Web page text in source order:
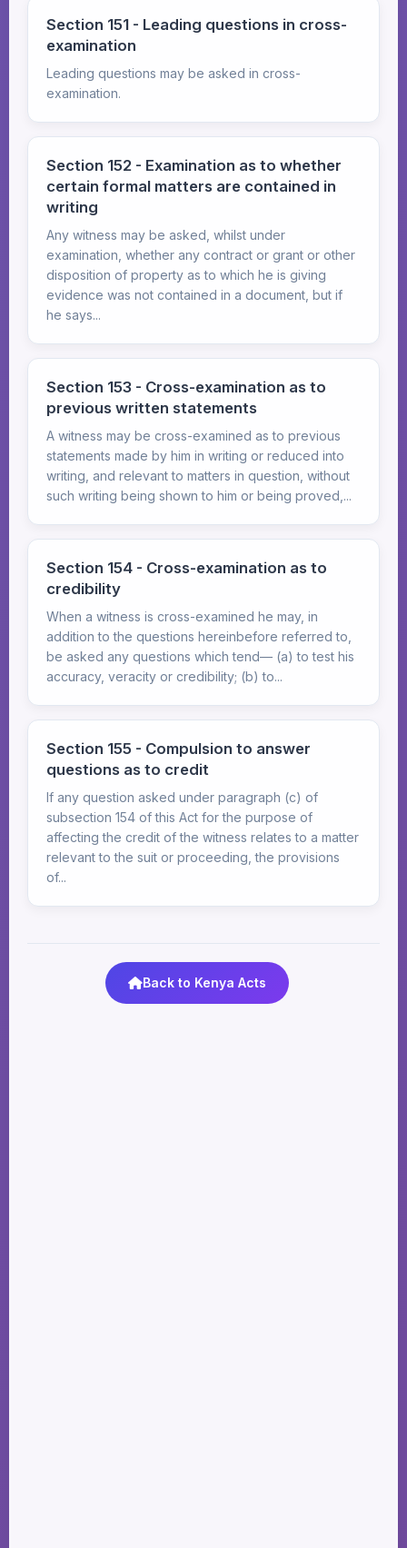
Section 151 - Leading questions in cross-
examination
Leading questions may be asked in cross-
examination.
Section 152 - Examination as to whether
certain formal matters are contained in
writing
Any witness may be asked, whilst under
examination, whether any contract or grant or other
disposition of property as to which he is giving
evidence was not contained in a document, but if
he says...
Section 153 - Cross-examination as to
previous written statements
A witness may be cross-examined as to previous
statements made by him in writing or reduced into
writing, and relevant to matters in question, without
such writing being shown to him or being proved,...
Section 154 - Cross-examination as to
credibility
When a witness is cross-examined he may, in
addition to the questions hereinbefore referred to,
be asked any questions which tend— (a) to test his
accuracy, veracity or credibility; (b) to...
Section 155 - Compulsion to answer
questions as to credit
If any question asked under paragraph (c) of
subsection 154 of this Act for the purpose of
affecting the credit of the witness relates to a matter
relevant to the suit or proceeding, the provisions
of...
Back to Kenya Acts